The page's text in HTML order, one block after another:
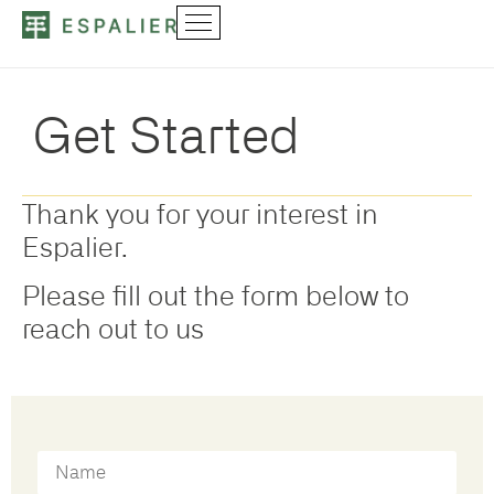
Get Started
Thank you for your interest in
Espalier.
Please fill out the form below to
reach out to us